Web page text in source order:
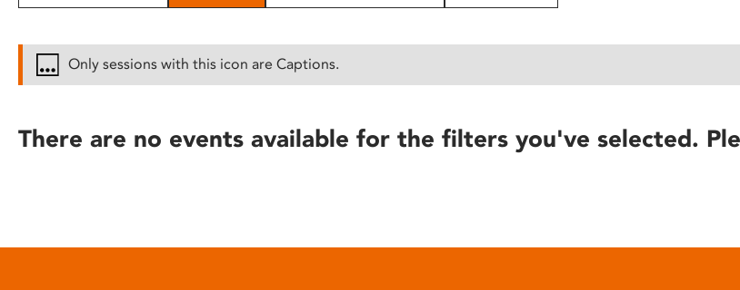
disabilities
reader;
open
Only sessions with this icon are Captions.
There are no events available for the filters you've selected.